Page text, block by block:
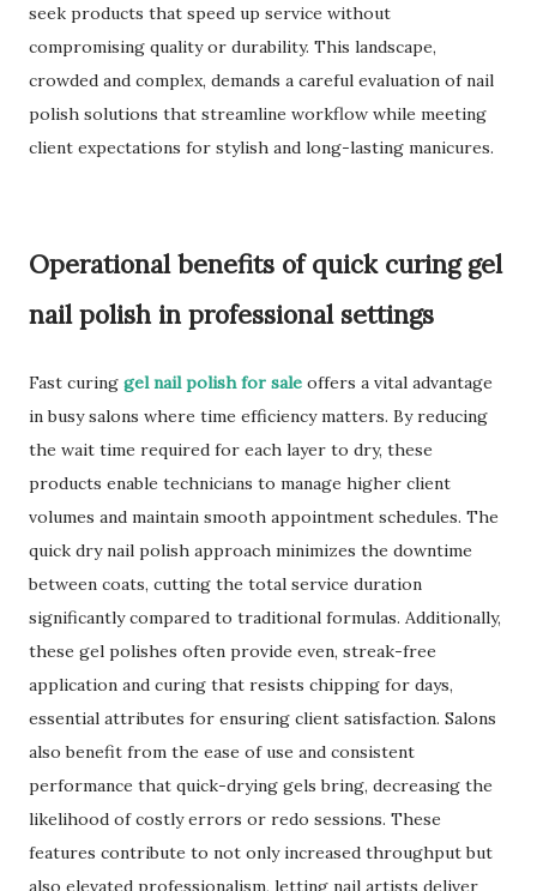
seek products that speed up service without
compromising quality or durability. This landscape,
crowded and complex, demands a careful evaluation of nail
polish solutions that streamline workflow while meeting
client expectations for stylish and long-lasting manicures.
Operational benefits of quick curing gel
nail polish in professional settings
Fast curing gel nail polish for sale offers a vital advantage
in busy salons where time efficiency matters. By reducing
the wait time required for each layer to dry, these
products enable technicians to manage higher client
volumes and maintain smooth appointment schedules. The
quick dry nail polish approach minimizes the downtime
between coats, cutting the total service duration
significantly compared to traditional formulas. Additionally,
these gel polishes often provide even, streak-free
application and curing that resists chipping for days,
essential attributes for ensuring client satisfaction. Salons
also benefit from the ease of use and consistent
performance that quick-drying gels bring, decreasing the
likelihood of costly errors or redo sessions. These
features contribute to not only increased throughput but
also elevated professionalism, letting nail artists deliver